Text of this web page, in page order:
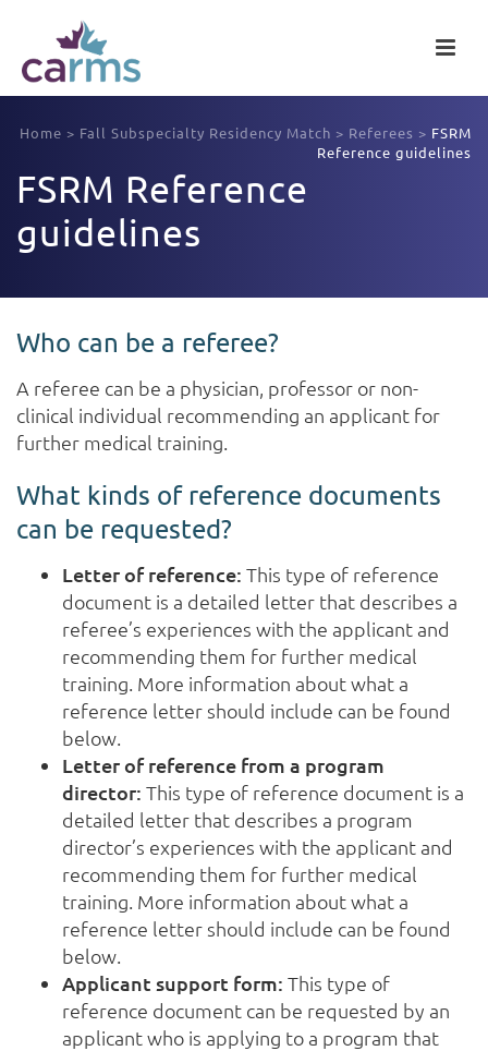
Home > Fall Subspecialty Residency Match > Referees > FSRM
Reference guidelines
FSRM Reference
guidelines
Who can be a referee?
A referee can be a physician, professor or non-
clinical individual recommending an applicant for
further medical training.
What kinds of reference documents
can be requested?
Letter of reference: This type of reference
document is a detailed letter that describes a
referee’s experiences with the applicant and
recommending them for further medical
training. More information about what a
reference letter should include can be found
below.
Letter of reference from a program
director: This type of reference document is a
detailed letter that describes a program
director’s experiences with the applicant and
recommending them for further medical
training. More information about what a
reference letter should include can be found
below.
Applicant support form: This type of
reference document can be requested by an
applicant who is applying to a program that